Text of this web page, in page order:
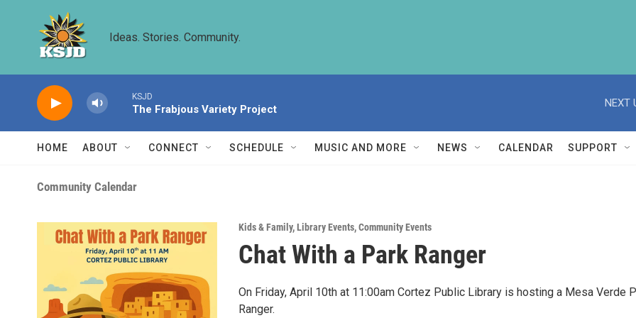
Ideas. Stories. Community.
KSJD
The Frabjous Variety Project
NEXT
HOME ABOUT CONNECT SCHEDULE MUSIC AND MORE NEWS CALENDAR SUPPORT
Community Calendar
Kids & Family,Library Events,Community Events
Chat With a Park Ranger
On Friday, April 10th at 11:00am Cortez Public Library is hosting a Mesa Verde
Ranger.